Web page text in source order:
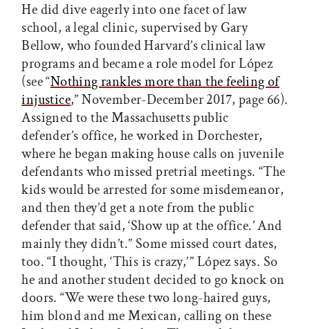
He did dive eagerly into one facet of law
school, a legal clinic, supervised by Gary
Bellow, who founded Harvard’s clinical law
programs and became a role model for López
(see “Nothing rankles more than the feeling of
injustice,” November-December 2017, page 66).
Assigned to the Massachusetts public
defender’s office, he worked in Dorchester,
where he began making house calls on juvenile
defendants who missed pretrial meetings. “The
kids would be arrested for some misdemeanor,
and then they’d get a note from the public
defender that said, ‘Show up at the office.’ And
mainly they didn’t.” Some missed court dates,
too. “I thought, ‘This is crazy,’ ” López says. So
he and another student decided to go knock on
doors. “We were these two long-haired guys,
him blond and me Mexican, calling on these